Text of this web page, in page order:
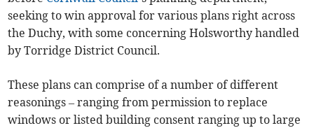
seeking to win approval for various plans right across
the Duchy, with some concerning Holsworthy handled
by Torridge District Council.
These plans can comprise of a number of different
reasonings – ranging from permission to replace
windows or listed building consent ranging up to large